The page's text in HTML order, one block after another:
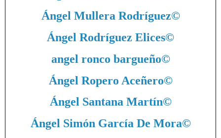
Ángel Mullera Rodríguez©
Ángel Rodríguez Elices©
angel ronco bargueño©
Ángel Ropero Aceñero©
Ángel Santana Martín©
Ángel Simón García De Mora©